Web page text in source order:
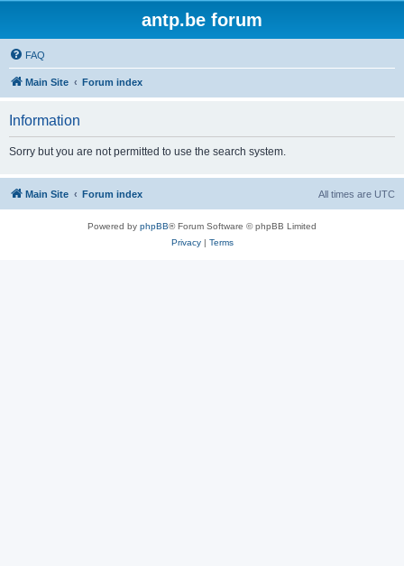
antp.be forum
FAQ
Main Site Forum index
Information
Sorry but you are not permitted to use the search system.
Main Site Forum index All times are UTC
Powered by phpBB® Forum Software © phpBB Limited
Privacy| Terms